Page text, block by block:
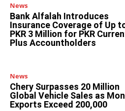
News
Bank Alfalah Introduces
Insurance Coverage of Up
PKR 3 Million for PKR
Plus Accountholders
News
Chery Surpasses 20 Million
Global Vehicle Sales as
Exports Exceed 200,000